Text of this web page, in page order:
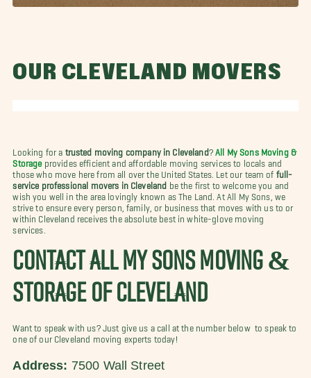
OUR CLEVELAND MOVERS
Looking for a trusted moving company in Cleveland? All My Sons Moving &
Storage provides efficient and affordable moving services to locals and
those who move here from all over the United States. Let our team of full-
service professional movers in Cleveland be the first to welcome you and
wish you well in the area lovingly known as The Land. At All My Sons, we
strive to ensure every person, family, or business that moves with us to or
within Cleveland receives the absolute best in white-glove moving
services.
CONTACT ALL MY SONS MOVING &
STORAGE OF CLEVELAND
Want to speak with us? Just give us a call at the number below to speak to
one of our Cleveland moving experts today!
Address: 7500 Wall Street